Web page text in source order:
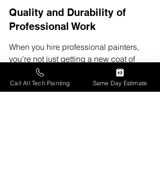
Quality and Durability of
Professional Work
When you hire professional painters,
you’re not just getting a new coat of
paint; you're getting a job that’s done
right. Professionals know the right
techniques and materials to use for
Call All Tech Painting Same Day Estimate